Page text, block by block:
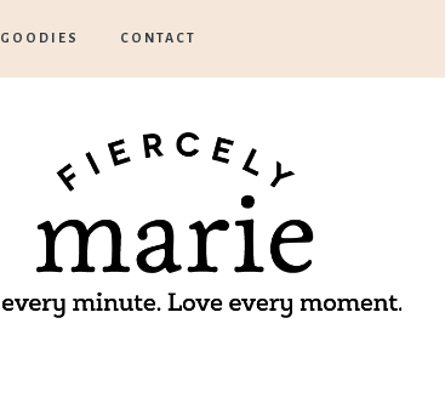
GOODIES CONTACT